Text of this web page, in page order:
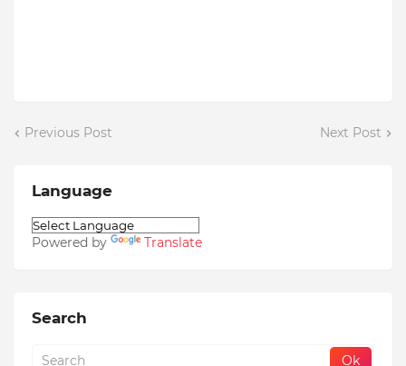
Previous Post Next Post
Language
Powered by Translate
Search